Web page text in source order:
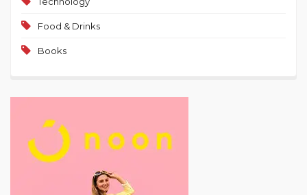
Food & Drinks
Books